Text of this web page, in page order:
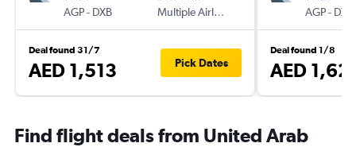
AGP- DXB
Multiple Airlines
Deal found 31/7
AED 1,513 Pick Dates
AGP- DXB
Deal found 1/8
AED
Find flight deals from United Arab